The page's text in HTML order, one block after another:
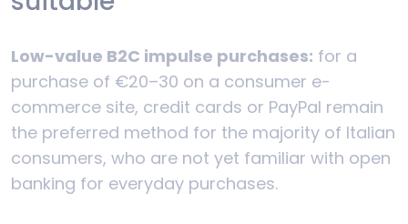
Low-value B2C impulse purchases: for a
purchase of €20–30 on a consumer e-
commerce site, credit cards or PayPal remain
the preferred method for the majority of Italian
consumers, who are not yet familiar with open
banking for everyday purchases.